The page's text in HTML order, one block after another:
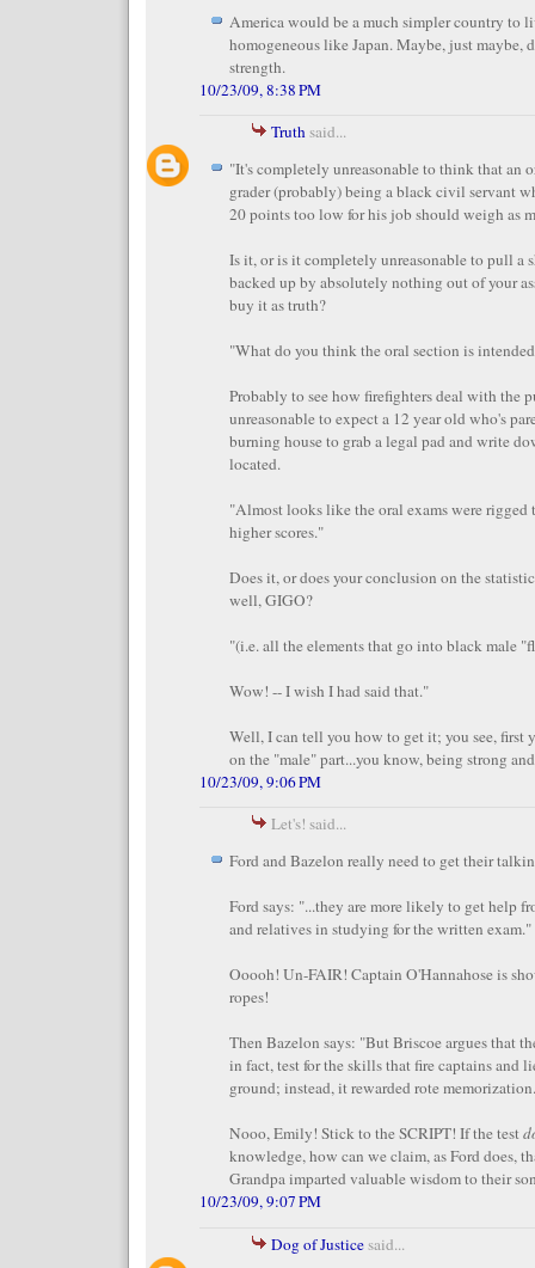
America would be a much simpler country to
homogeneous like Japan. Maybe, just maybe,
strength.
10/23/09, 8:38 PM
Truthsaid...
"It's completely unreasonable to think that an
grader (probably) being a black civil servant
20 points too low for his job should weigh as
Is it, or is it completely unreasonable to pull a
backed up by absolutely nothing out of your
buy it as truth?
"What do you think the oral section is
Probably to see how firefighters deal with the
unreasonable to expect a 12 year old who's
burning house to grab a legal pad and write
located.
"Almost looks like the oral exams were rigged
higher scores."
Does it, or does your conclusion on the
well, GIGO?
"(i.e. all the elements that go into black male
Wow! -- I wish I had said that."
Well, I can tell you how to get it; you see, first
on the "male" part...you know, being strong
10/23/09, 9:06 PM
Let's! said...
Ford and Bazelon really need to get their
Ford says: "...they are more likely to get help
and relatives in studying for the written exam."
Ooooh! Un-FAIR! Captain O'Hannahose is
ropes!
Then Bazelon says: "But Briscoe argues that
in fact, test for the skills that fire captains and
ground; instead, it rewarded rote
Nooo, Emily! Stick to the SCRIPT! If the test
knowledge, how can we claim, as Ford does,
Grandpa imparted valuable wisdom to their
10/23/09, 9:07 PM
Dog of Justicesaid...